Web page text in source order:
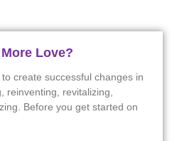
Love?
create successful changes in
reinventing, revitalizing,
Before you get started on